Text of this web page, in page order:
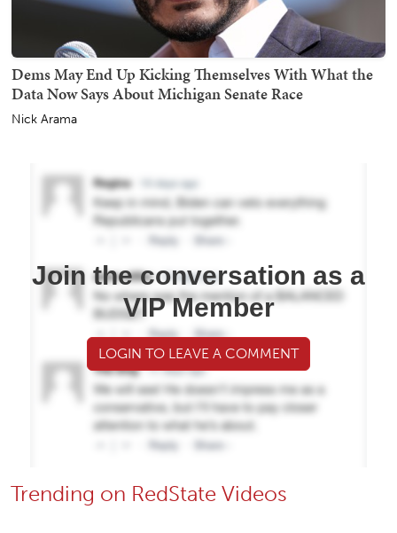
Dems May End Up Kicking Themselves With What the
Data Now Says About Michigan Senate Race
Nick Arama
Join the conversation as a
VIP Member
LOGIN TO LEAVE A COMMENT
Trending on RedState Videos